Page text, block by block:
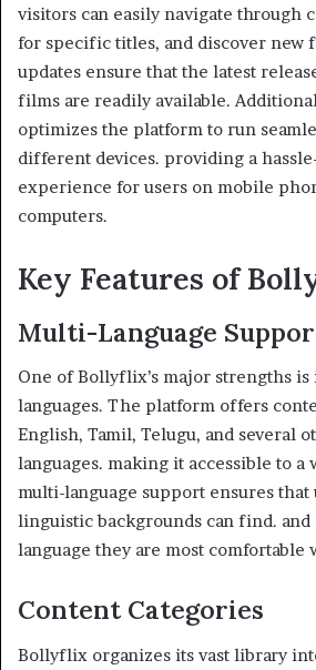
visitors can easily navigate through
for specific titles, and discover new
updates ensure that the latest
films are readily available.
optimizes the platform to run
different devices. providing a
experience for users on mobile
computers.
Key Features of
Multi-Language
One of Bollyflix’s major strengths
languages. The platform offers
English, Tamil, Telugu, and several
languages. making it accessible to a
multi-language support ensures that
linguistic backgrounds can find.
language they are most comfortable
Content Categories
Bollyflix organizes its vast library